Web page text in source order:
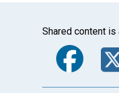
Shared content